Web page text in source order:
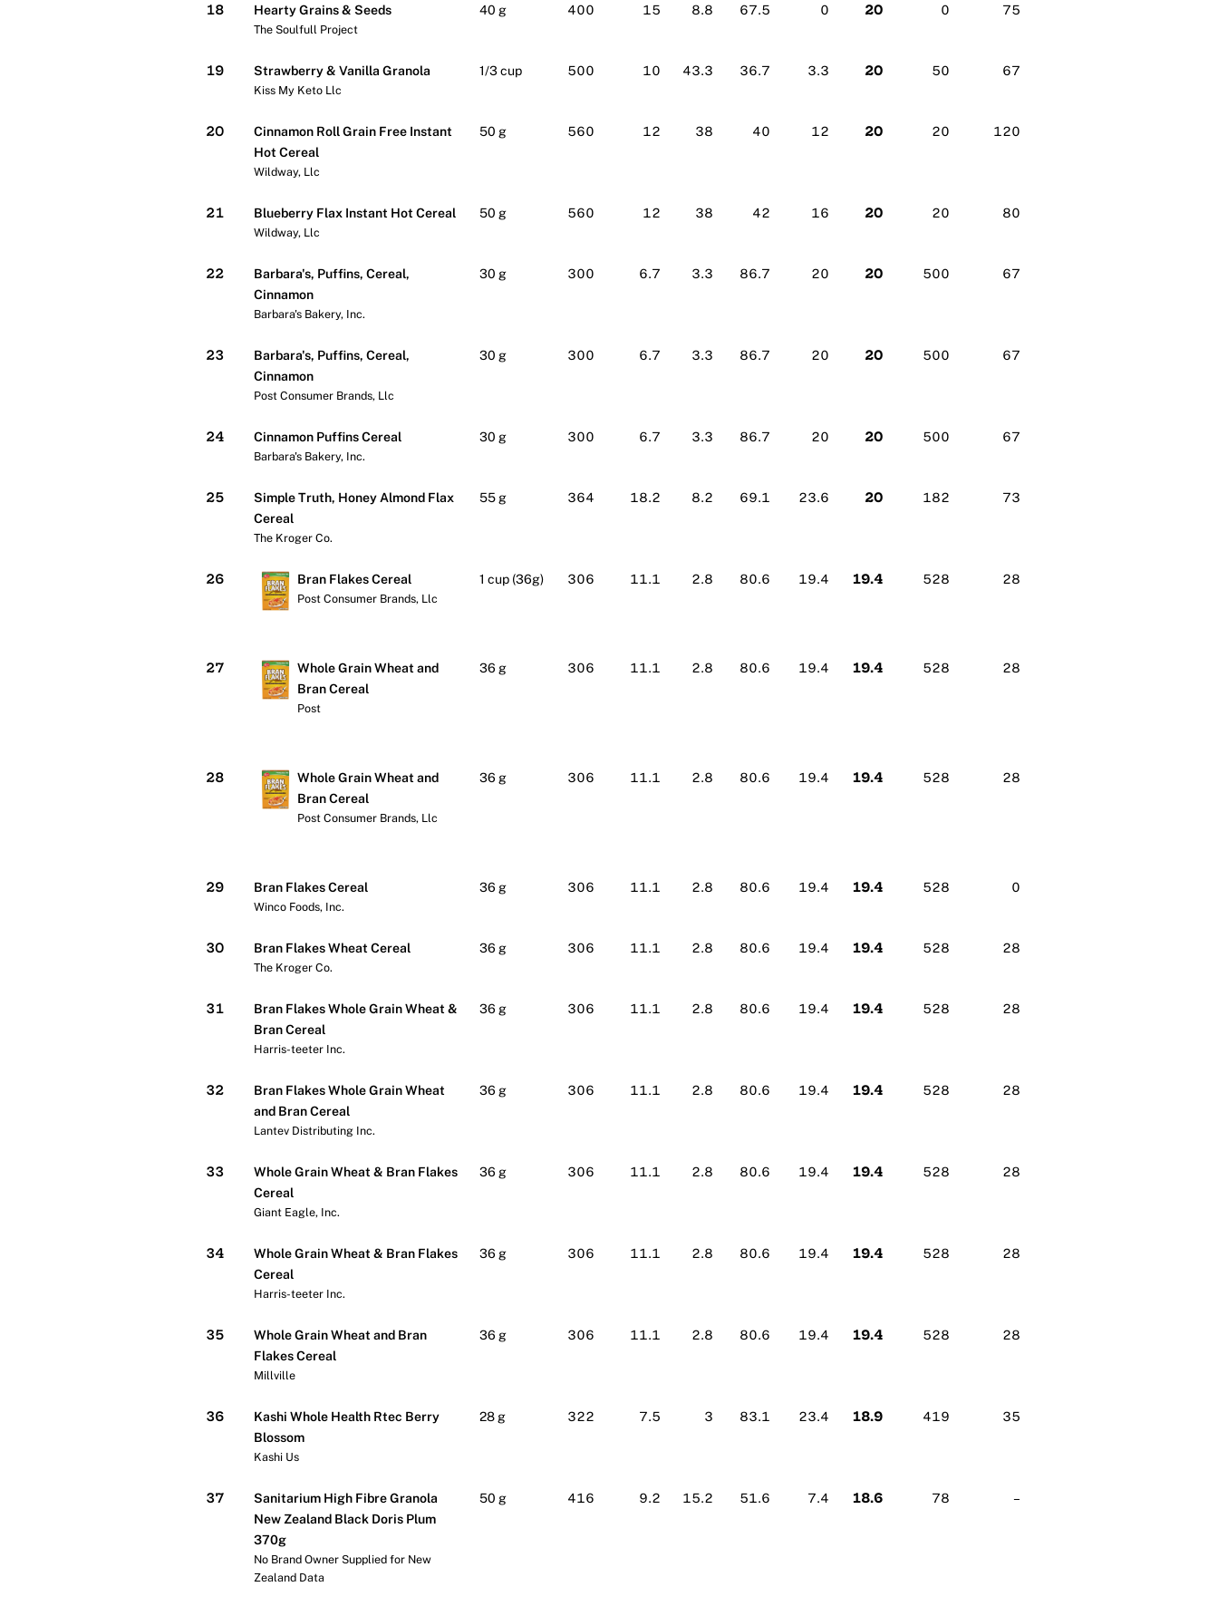
18 Hearty Grains & Seeds
The Soulfull Project
40 g 400 15 8.8 67.5 0 20 0 75
19 Strawberry & Vanilla Granola
Kiss My Keto Llc
1/3 cup 500 10 43.3 36.7 3.3 20 50 67
20
Cinnamon Roll Grain Free Instant
Hot Cereal
Wildway, Llc
50 g 560 12 38 40 12 20 20 120
21 Blueberry Flax Instant Hot Cereal
Wildway, Llc
50 g 560 12 38 42 16 20 20 80
22
Barbara's, Puffins, Cereal,
Cinnamon
Barbara's Bakery, Inc.
30 g 300 6.7 3.3 86.7 20 20 500 67
23
Barbara's, Puffins, Cereal,
Cinnamon
Post Consumer Brands, Llc
30 g 300 6.7 3.3 86.7 20 20 500 67
24 Cinnamon Puffins Cereal
Barbara's Bakery, Inc.
30 g 300 6.7 3.3 86.7 20 20 500 67
25
Simple Truth, Honey Almond Flax
Cereal
The Kroger Co.
55 g 364 18.2 8.2 69.1 23.6 20 182 73
26 Bran Flakes Cereal
Post Consumer Brands, Llc
1 cup (36g) 306 11.1 2.8 80.6 19.4 19.4 528 28
27
Whole Grain Wheat and
Bran Cereal
Post
36 g 306 11.1 2.8 80.6 19.4 19.4 528 28
28
Whole Grain Wheat and
Bran Cereal
Post Consumer Brands, Llc
36 g 306 11.1 2.8 80.6 19.4 19.4 528 28
29 Bran Flakes Cereal
Winco Foods, Inc.
36 g 306 11.1 2.8 80.6 19.4 19.4 528 0
30 Bran Flakes Wheat Cereal
The Kroger Co.
36 g 306 11.1 2.8 80.6 19.4 19.4 528 28
31
Bran Flakes Whole Grain Wheat &
Bran Cereal
Harris-teeter Inc.
36 g 306 11.1 2.8 80.6 19.4 19.4 528 28
32
Bran Flakes Whole Grain Wheat
and Bran Cereal
Lantev Distributing Inc.
36 g 306 11.1 2.8 80.6 19.4 19.4 528 28
33
Whole Grain Wheat & Bran Flakes
Cereal
Giant Eagle, Inc.
36 g 306 11.1 2.8 80.6 19.4 19.4 528 28
34
Whole Grain Wheat & Bran Flakes
Cereal
Harris-teeter Inc.
36 g 306 11.1 2.8 80.6 19.4 19.4 528 28
35
Whole Grain Wheat and Bran
Flakes Cereal
Millville
36 g 306 11.1 2.8 80.6 19.4 19.4 528 28
36
Kashi Whole Health Rtec Berry
Blossom
Kashi Us
28 g 322 7.5 3 83.1 23.4 18.9 419 35
37
Sanitarium High Fibre Granola
New Zealand Black Doris Plum
370g
No Brand Owner Supplied for New
Zealand Data
50 g 416 9.2 15.2 51.6 7.4 18.6 78 –